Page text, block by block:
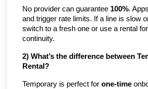
No provider can guarantee 100%.
and trigger rate limits. If a line is slow
switch to a fresh one or use a rental
continuity.
2) What’s the difference between
Rental?
Temporary is perfect for one-time